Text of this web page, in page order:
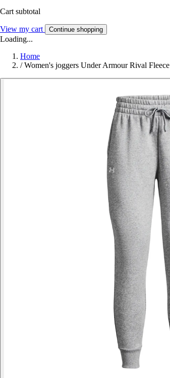
Cart subtotal
View my cart Continue shopping
Loading...
Home
/ Women's joggers Under Armour Rival Fleece